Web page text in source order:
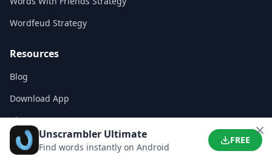
Wordfeud Strategy
Resources
Blog
Download App
About Us
Contact
Unscrambler Ultimate
Find words instantly on Android
FREE